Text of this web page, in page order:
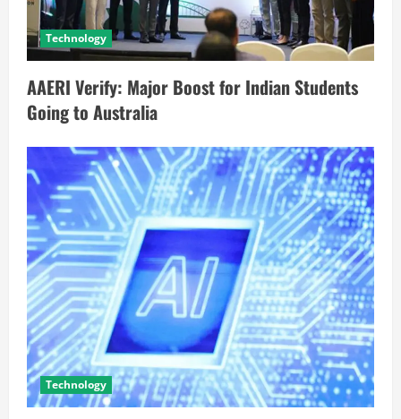
Technology
AAERI Verify: Major Boost for Indian Students
Going to Australia
Technology